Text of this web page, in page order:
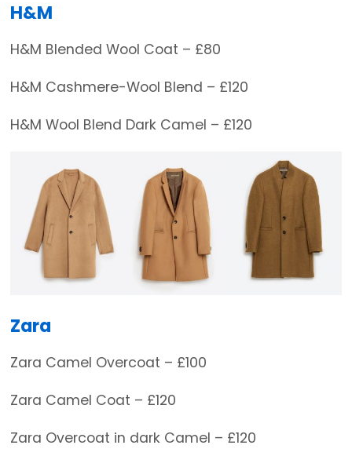
H&M
H&M Blended Wool Coat – £80
H&M Cashmere-Wool Blend – £120
H&M Wool Blend Dark Camel – £120
Zara
Zara Camel Overcoat – £100
Zara Camel Coat – £120
Zara Overcoat in dark Camel – £120